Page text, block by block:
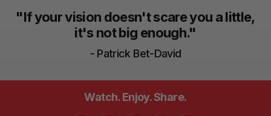
"If your vision doesn't scare you a little,
it's not big enough."
- Patrick Bet-David
Watch. Enjoy. Share.